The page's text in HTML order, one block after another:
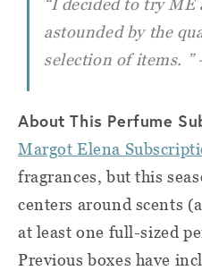
“I decided to try ME
astounded by the
selection of items. ”
About This Perfume
Margot Elena
fragrances, but this
centers around scents
at least one full-sized
Previous boxes have